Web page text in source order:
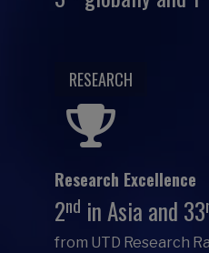
RESEARCH
Research Excellence
2nd in Asia and 33
from UTD Research